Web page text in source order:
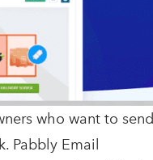
who want to send
Pabbly Email